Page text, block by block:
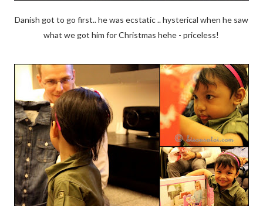
Danish got to go first.. he was ecstatic .. hysterical when he saw
what we got him for Christmas hehe - priceless!